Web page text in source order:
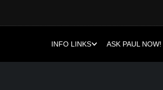
INFO LINKS ASK PAUL NOW!